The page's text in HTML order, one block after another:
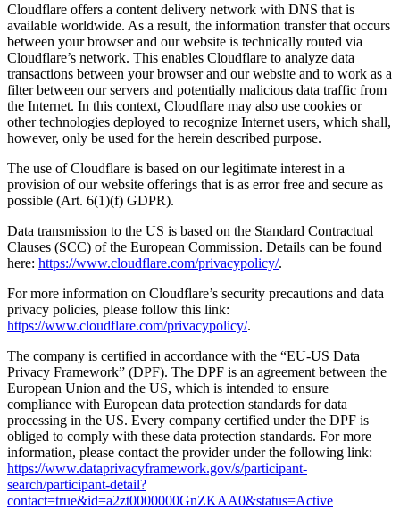
Cloudflare offers a content delivery network with DNS that is
available worldwide. As a result, the information transfer that occurs
between your browser and our website is technically routed via
Cloudflare’s network. This enables Cloudflare to analyze data
transactions between your browser and our website and to work as a
filter between our servers and potentially malicious data traffic from
the Internet. In this context, Cloudflare may also use cookies or
other technologies deployed to recognize Internet users, which shall,
however, only be used for the herein described purpose.
The use of Cloudflare is based on our legitimate interest in a
provision of our website offerings that is as error free and secure as
possible (Art. 6(1)(f) GDPR).
Data transmission to the US is based on the Standard Contractual
Clauses (SCC) of the European Commission. Details can be found
here: https://www.cloudflare.com/privacypolicy/.
For more information on Cloudflare’s security precautions and data
privacy policies, please follow this link:
https://www.cloudflare.com/privacypolicy/.
The company is certified in accordance with the “EU-US Data
Privacy Framework” (DPF). The DPF is an agreement between the
European Union and the US, which is intended to ensure
compliance with European data protection standards for data
processing in the US. Every company certified under the DPF is
obliged to comply with these data protection standards. For more
information, please contact the provider under the following link:
https://www.dataprivacyframework.gov/s/participant-
search/participant-detail?
contact=true&id=a2zt0000000GnZKAA0&status=Active